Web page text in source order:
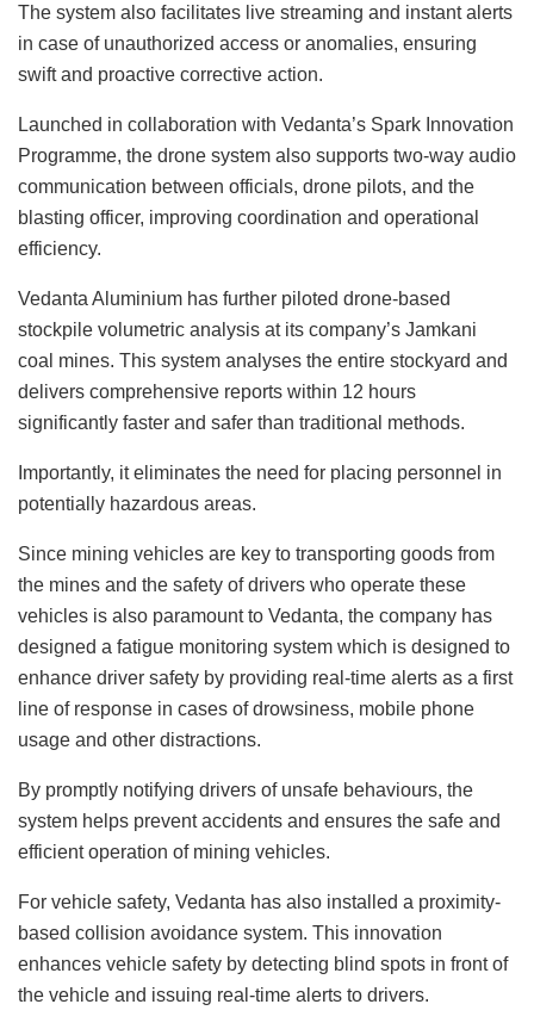
The system also facilitates live streaming and instant alerts
in case of unauthorized access or anomalies, ensuring
swift and proactive corrective action.
Launched in collaboration with Vedanta’s Spark Innovation
Programme, the drone system also supports two-way audio
communication between officials, drone pilots, and the
blasting officer, improving coordination and operational
efficiency.
Vedanta Aluminium has further piloted drone-based
stockpile volumetric analysis at its company’s Jamkani
coal mines. This system analyses the entire stockyard and
delivers comprehensive reports within 12 hours
significantly faster and safer than traditional methods.
Importantly, it eliminates the need for placing personnel in
potentially hazardous areas.
Since mining vehicles are key to transporting goods from
the mines and the safety of drivers who operate these
vehicles is also paramount to Vedanta, the company has
designed a fatigue monitoring system which is designed to
enhance driver safety by providing real-time alerts as a first
line of response in cases of drowsiness, mobile phone
usage and other distractions.
By promptly notifying drivers of unsafe behaviours, the
system helps prevent accidents and ensures the safe and
efficient operation of mining vehicles.
For vehicle safety, Vedanta has also installed a proximity-
based collision avoidance system. This innovation
enhances vehicle safety by detecting blind spots in front of
the vehicle and issuing real-time alerts to drivers.